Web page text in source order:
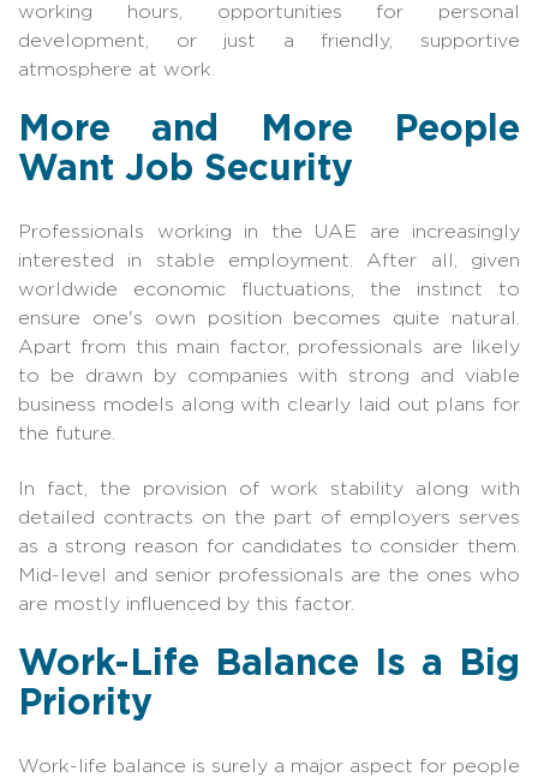
working hours, opportunities for personal
development, or just a friendly, supportive
atmosphere at work.
More and More People
Want Job Security
Professionals working in the UAE are increasingly
interested in stable employment. After all, given
worldwide economic fluctuations, the instinct to
ensure one's own position becomes quite natural.
Apart from this main factor, professionals are likely
to be drawn by companies with strong and viable
business models along with clearly laid out plans for
the future.
In fact, the provision of work stability along with
detailed contracts on the part of employers serves
as a strong reason for candidates to consider them.
Mid-level and senior professionals are the ones who
are mostly influenced by this factor.
Work-Life Balance Is a Big
Priority
Work-life balance is surely a major aspect for people